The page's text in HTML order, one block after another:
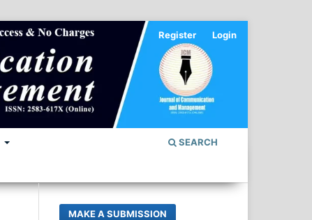
SEARCH
Register Login
MAKE A SUBMISSION